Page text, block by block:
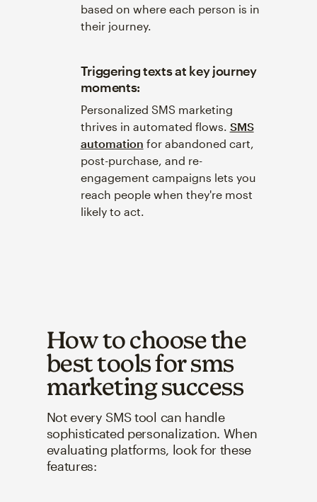
based on where each person is in
their journey.
Triggering texts at key journey
moments:
Personalized SMS marketing
thrives in automated flows. SMS
automation for abandoned cart,
post-purchase, and re-
engagement campaigns lets you
reach people when they're most
likely to act.
How to choose the
best tools for sms
marketing success
Not every SMS tool can handle
sophisticated personalization. When
evaluating platforms, look for these
features: